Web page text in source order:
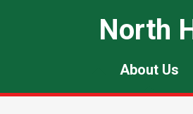
North
About Us